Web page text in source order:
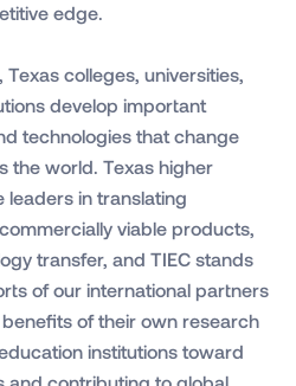
edge.
colleges, universities,
develop important
technologies that change
the world. Texas higher
leaders in translating
viable products,
transfer, and TIEC stands
of our international partners
of their own research
institutions toward